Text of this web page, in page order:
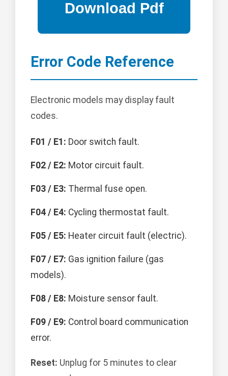
Error Code Reference
Electronic models may display fault
codes.
F01 / E1: Door switch fault.
F02 / E2: Motor circuit fault.
F03 / E3: Thermal fuse open.
F04 / E4: Cycling thermostat fault.
F05 / E5: Heater circuit fault (electric).
F07 / E7: Gas ignition failure (gas
models).
F08 / E8: Moisture sensor fault.
F09 / E9: Control board communication
error.
Reset: Unplug for 5 minutes to clear